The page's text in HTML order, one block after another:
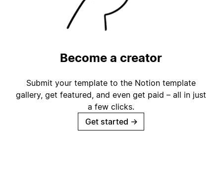
Become a creator
Submit your template to the Notion template
gallery, get featured, and even get paid – all in just
a few clicks.
Get started →